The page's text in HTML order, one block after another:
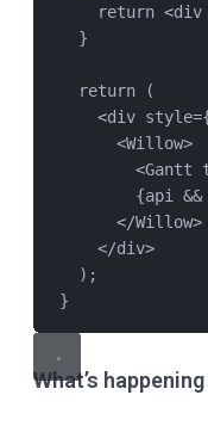
return <div
}
return (
<div style=
<Willow>
<Gantt
{api &&
</Willow>
</div>
);
}
What’s